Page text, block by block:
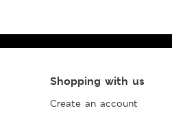
Shopping with us
Create an account